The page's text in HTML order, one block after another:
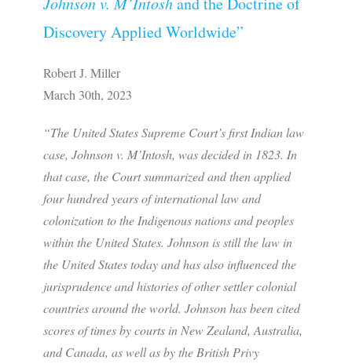
Discovery Applied Worldwide”
Robert J. Miller
March 30th, 2023
“The United States Supreme Court’s first Indian law
case, Johnson v. M’Intosh, was decided in 1823. In
that case, the Court summarized and then applied
four hundred years of international law and
colonization to the Indigenous nations and peoples
within the United States. Johnsonis still the law in
the United States today and has also influenced the
jurisprudence and histories of other settler colonial
countries around the world. Johnsonhas been cited
scores of times by courts in New Zealand, Australia,
and Canada, as well as by the British Privy